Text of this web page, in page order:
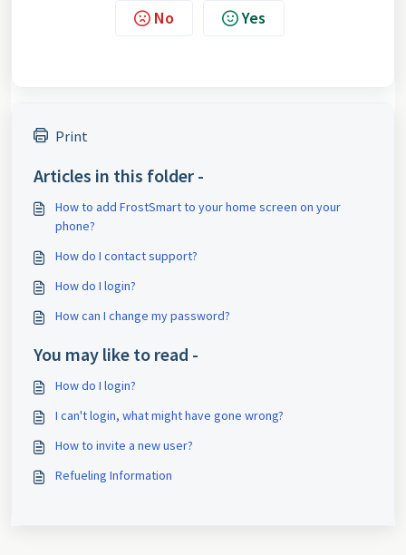
No Yes
Print
Articles in this folder -
How to add FrostSmart to your home screen on your
phone?
How do I contact support?
How do I login?
How can I change my password?
You may like to read -
How do I login?
I can't login, what might have gone wrong?
How to invite a new user?
Refueling Information